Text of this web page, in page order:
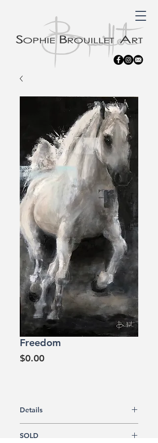
Freedom
$0.00Price
Details
Acrylic painting on canvas
SOLD